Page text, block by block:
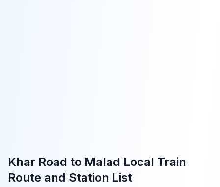
Khar Road to Malad Local Train
Route and Station List